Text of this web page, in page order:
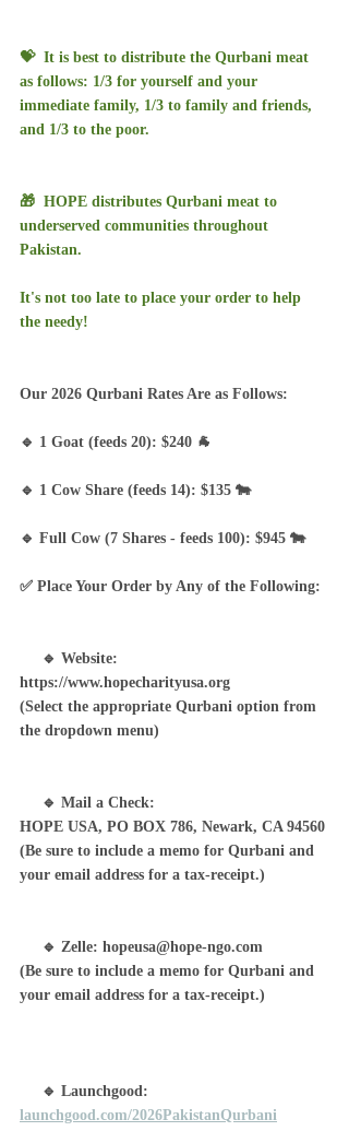
💝  It is best to distribute the Qurbani meat
as follows: 1/3 for yourself and your
immediate family, 1/3 to family and friends,
and 1/3 to the poor.
🎁  HOPE distributes Qurbani meat to
underserved communities throughout
Pakistan.
It's not too late to place your order to help
the needy!
Our 2026 Qurbani Rates Are as Follows:
🔹 1 Goat (feeds 20): $240 🐐
🔹 1 Cow Share (feeds 14): $135 🐄
🔹 Full Cow (7 Shares - feeds 100): $945 🐄
✅ Place Your Order by Any of the Following:
🔹 Website:
https://www.hopecharityusa.org
(Select the appropriate Qurbani option from
the dropdown menu)
🔹 Mail a Check:
HOPE USA, PO BOX 786, Newark, CA 94560
(Be sure to include a memo for Qurbani and
your email address for a tax-receipt.)
🔹 Zelle: hopeusa@hope-ngo.com
(Be sure to include a memo for Qurbani and
your email address for a tax-receipt.)
🔹 Launchgood:
launchgood.com/2026PakistanQurbani